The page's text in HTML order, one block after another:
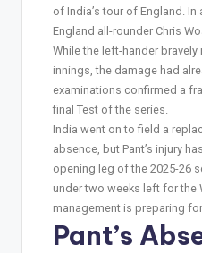
of India’s tour of England.
England all-rounder Chris
While the left-hander
innings, the damage had
examinations confirmed a
final Test of the series.
India went on to field a
absence, but Pant’s injury
opening leg of the 2025-26
under two weeks left for the
management is preparing
Pant’s